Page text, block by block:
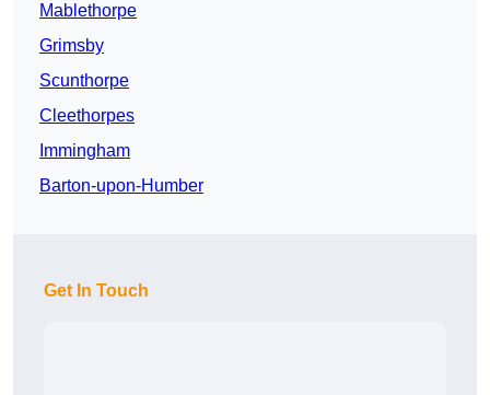
Mablethorpe
Grimsby
Scunthorpe
Cleethorpes
Immingham
Barton-upon-Humber
Get In Touch